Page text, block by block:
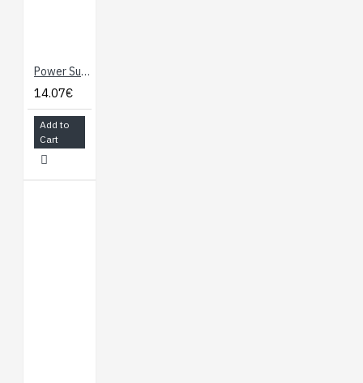
Power Supply - 12V / 2A
14.07€
Add to
Cart